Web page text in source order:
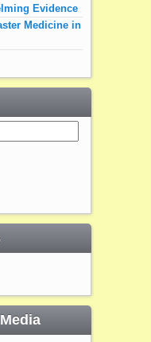
Evidence
Medicine in